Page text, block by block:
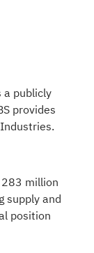
a publicly
provides
.
283 million
supply and
position